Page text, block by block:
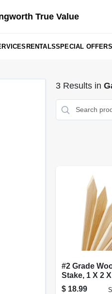
True Value
RENTALSSPECIAL OFFERS
3Results in
#2 Grade
Stake, 1 X 2
In., 24-pk.
$ 18.99